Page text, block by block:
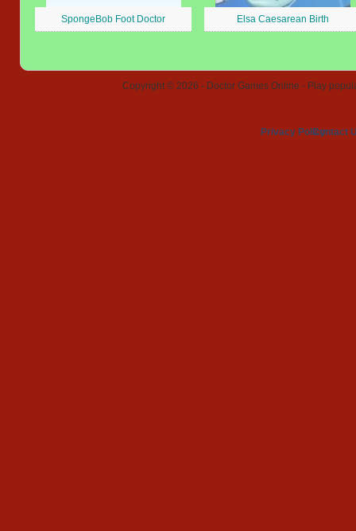
SpongeBob Foot Doctor Elsa Caesarean Birth
Copyright © 2026 - Doctor Games Online - Play
Privacy PolicyContact